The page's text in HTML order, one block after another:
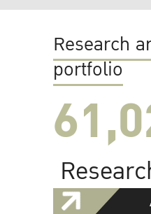
Research
portfolio